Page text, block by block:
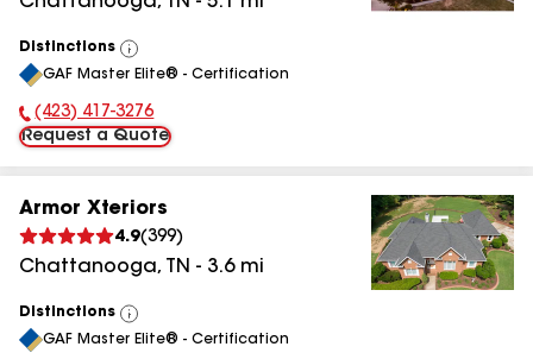
Distinctions
View
All
GAF Master Elite® - Certification
Phone Number:
(423) 417-3276
Request a Quote
Armor Xteriors
4.9(399)
Chattanooga, TN - 3.6mi
Distinctions
View
All
GAF Master Elite® - Certification